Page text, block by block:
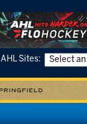
AHL Sites: